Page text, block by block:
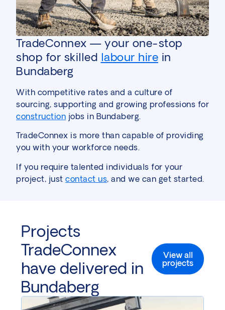
TradeConnex — your one-stop
shop for skilled labour hire in
Bundaberg
With competitive rates and a culture of
sourcing, supporting and growing professions for
construction jobs in Bundaberg.
TradeConnex is more than capable of providing
you with your workforce needs.
If you require talented individuals for your
project, just contact us, and we can get started.
Projects
TradeConnex
have delivered in
Bundaberg
View all
projects